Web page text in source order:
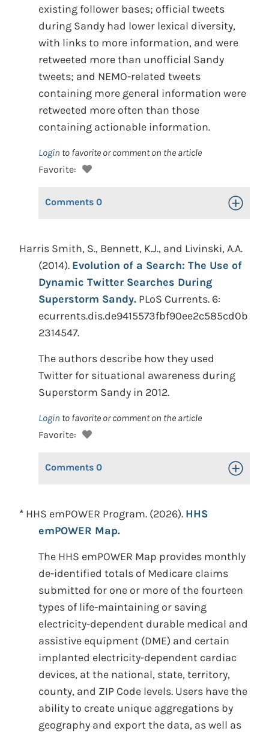
existing follower bases; official tweets
during Sandy had lower lexical diversity,
with links to more information, and were
retweeted more than unofficial Sandy
tweets; and NEMO-related tweets
containing more general information were
retweeted more often than those
containing actionable information.
Login to favorite or comment on the article
Favorite:
Comments 0 Toggle
Harris Smith, S., Bennett, K.J., and Livinski, A.A.
(2014). Evolution of a Search: The Use of
Dynamic Twitter Searches During
Superstorm Sandy. PLoS Currents. 6:
ecurrents.dis.de9415573fbf90ee2c585cd0b
2314547.
The authors describe how they used
Twitter for situational awareness during
Superstorm Sandy in 2012.
Login to favorite or comment on the article
Favorite:
Comments 0 Toggle
* HHS emPOWER Program. (2026). HHS
emPOWER Map.
The HHS emPOWER Map provides monthly
de-identified totals of Medicare claims
submitted for one or more of the fourteen
types of life-maintaining or saving
electricity-dependent durable medical and
assistive equipment (DME) and certain
implanted electricity-dependent cardiac
devices, at the national, state, territory,
county, and ZIP Code levels. Users have the
ability to create unique aggregations by
geography and export the data, as well as